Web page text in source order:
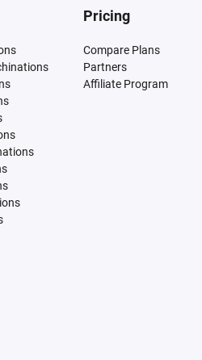
Pricing
Compare Plans
Partners
Affiliate Program